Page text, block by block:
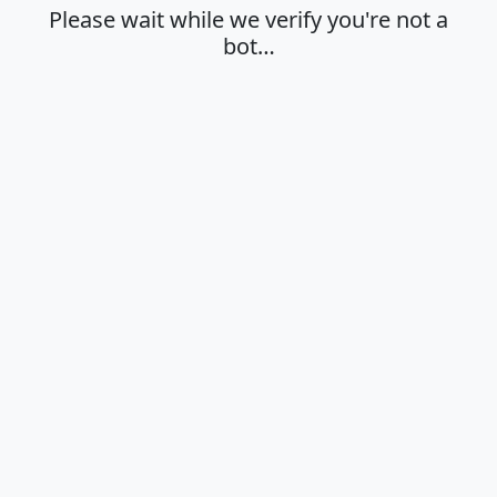
Please wait while we verify you're not a
bot…